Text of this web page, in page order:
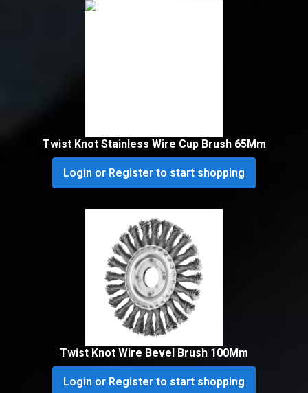
Twist Knot Stainless Wire Cup Brush 65Mm
Login or Register to start shopping
Twist Knot Wire Bevel Brush 100Mm
Login or Register to start shopping